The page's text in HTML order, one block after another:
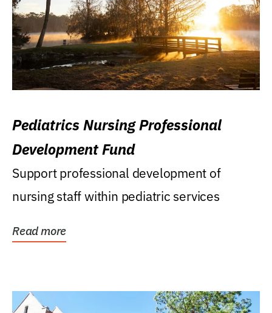
Pediatrics Nursing Professional
Development Fund
Support professional development of
nursing staff within pediatric services
Read more